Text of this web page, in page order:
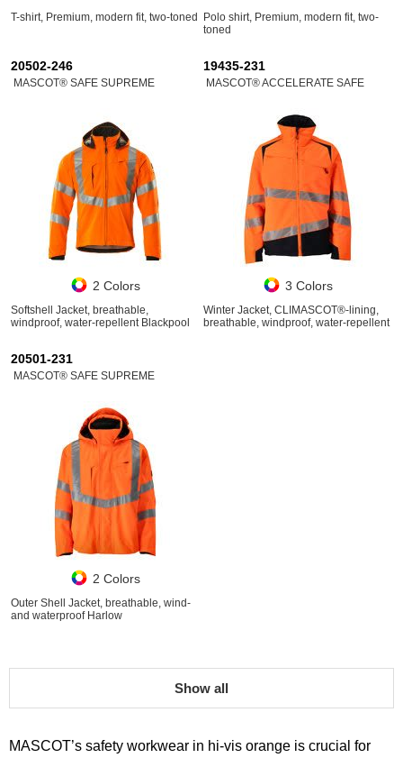
T-shirt, Premium, modern fit, two-toned
Polo shirt, Premium, modern fit, two-
toned
20502-246
MASCOT® SAFE SUPREME
2 Colors
Softshell Jacket, breathable,
windproof, water-repellent Blackpool
19435-231
MASCOT® ACCELERATE SAFE
3 Colors
Winter Jacket, CLIMASCOT®-lining,
breathable, windproof, water-repellent
20501-231
MASCOT® SAFE SUPREME
2 Colors
Outer Shell Jacket, breathable, wind-
and waterproof Harlow
Show all
MASCOT’s safety workwear in hi-vis orange is crucial for